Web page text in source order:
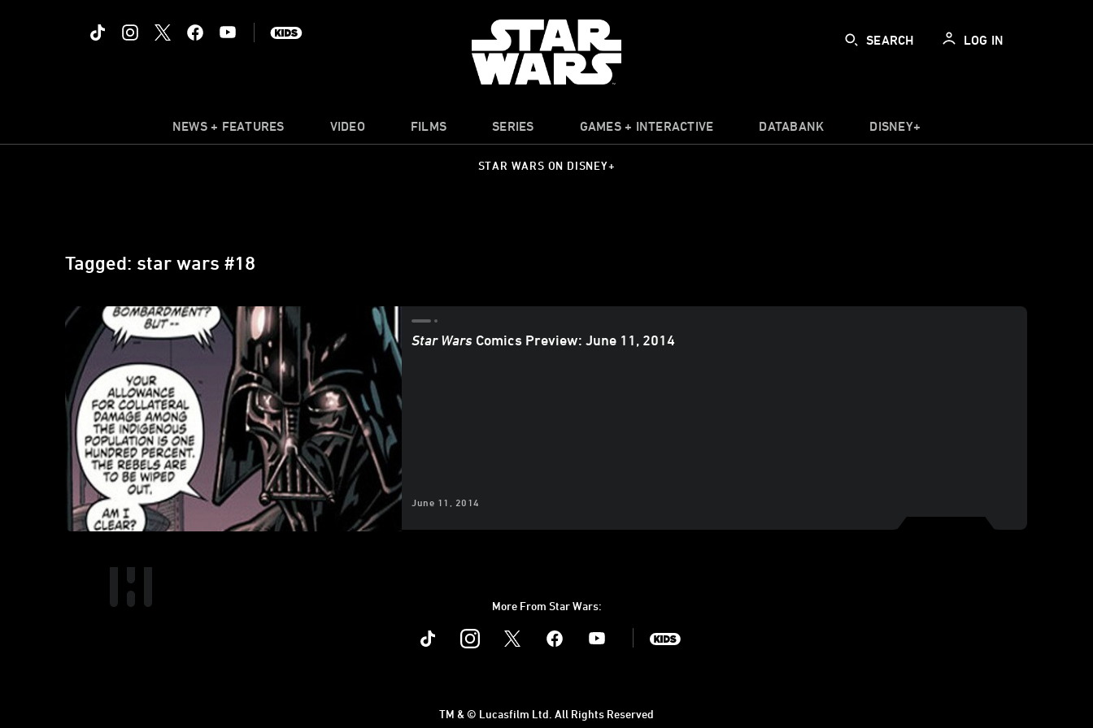
SEARCH LOG IN
NEWS + FEATURES VIDEO FILMS SERIES GAMES + INTERACTIVE DATABANK DISNEY+
STAR WARS ON DISNEY+
Tagged: star wars #18
Star Wars Comics Preview: June 11, 2014
June 11, 2014
More From Star Wars:
Instagram Youtube
TM & © Lucasfilm Ltd. All Rights Reserved